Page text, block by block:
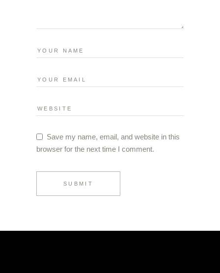
Save my name, email, and website in this
browser for the next time I comment.
SUBMIT